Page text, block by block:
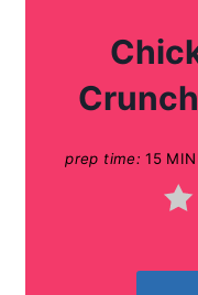
prep time: 15